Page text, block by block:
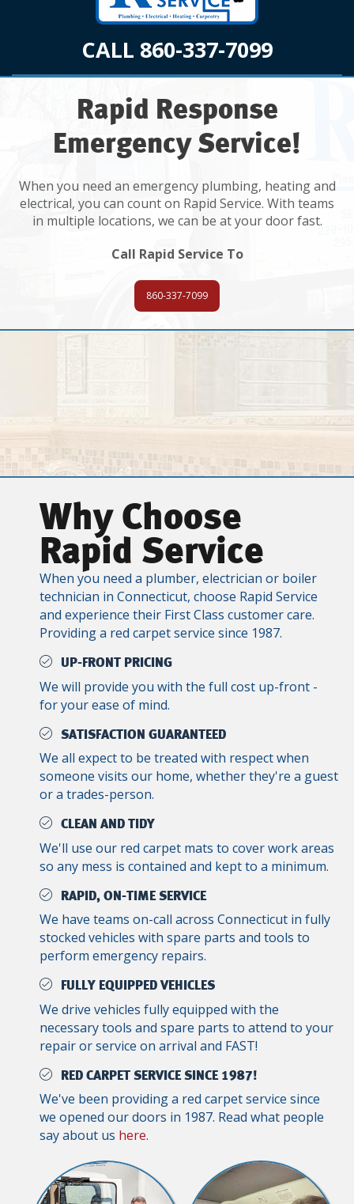
CALL 860-337-7099
Rapid Response
Emergency Service!
When you need an emergency plumbing, heating and
electrical, you can count on Rapid Service. With teams
in multiple locations, we can be at your door fast.
Call Rapid Service To
860-337-7099
Why Choose
Rapid Service
When you need a plumber, electrician or boiler
technician in Connecticut, choose Rapid Service
and experience their First Class customer care.
Providing a red carpet service since 1987.
UP-FRONT PRICING
We will provide you with the full cost up-front -
for your ease of mind.
SATISFACTION GUARANTEED
We all expect to be treated with respect when
someone visits our home, whether they're a guest
or a trades-person.
CLEAN AND TIDY
We'll use our red carpet mats to cover work areas
so any mess is contained and kept to a minimum.
RAPID, ON-TIME SERVICE
We have teams on-call across Connecticut in fully
stocked vehicles with spare parts and tools to
perform emergency repairs.
FULLY EQUIPPED VEHICLES
We drive vehicles fully equipped with the
necessary tools and spare parts to attend to your
repair or service on arrival and FAST!
RED CARPET SERVICE SINCE 1987!
We've been providing a red carpet service since
we opened our doors in 1987. Read what people
say about us here.